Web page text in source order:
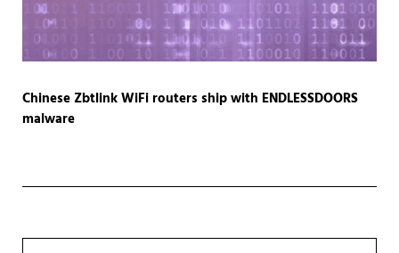
Chinese Zbtlink WiFi routers ship with ENDLESSDOORS
malware